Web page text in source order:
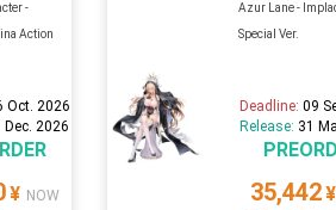
-
Action
Oct. 2026
Dec. 2026
¥ NOW
Azur Lane -
Special Ver.
Deadline: 09
Release: 31
35,442¥